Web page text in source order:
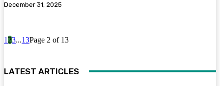
December 31, 2025
123...13Page 2 of 13
LATEST ARTICLES